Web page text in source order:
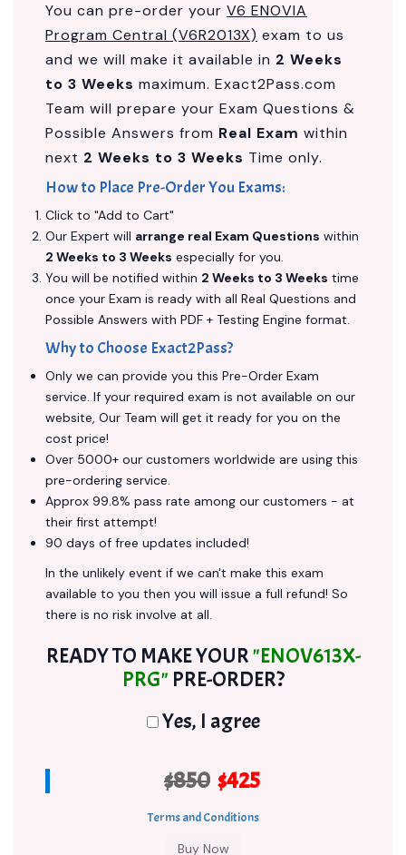
You can pre-order your V6 ENOVIA
Program Central (V6R2013X) exam to us
and we will make it available in 2 Weeks
to 3 Weeks maximum. Exact2Pass.com
Team will prepare your Exam Questions &
Possible Answers from Real Exam within
next 2 Weeks to 3 Weeks Time only.
How to Place Pre-Order You Exams:
Click to "Add to Cart"
Our Expert will arrange real Exam Questions within
2 Weeks to 3 Weeks especially for you.
You will be notified within 2 Weeks to 3 Weeks time
once your Exam is ready with all Real Questions and
Possible Answers with PDF + Testing Engine format.
Why to Choose Exact2Pass?
Only we can provide you this Pre-Order Exam
service. If your required exam is not available on our
website, Our Team will get it ready for you on the
cost price!
Over 5000+ our customers worldwide are using this
pre-ordering service.
Approx 99.8% pass rate among our customers - at
their first attempt!
90 days of free updates included!
In the unlikely event if we can't make this exam
available to you then you will issue a full refund! So
there is no risk involve at all.
READY TO MAKE YOUR"ENOV613X-
PRG" PRE-ORDER?
Yes, I agree
$850 $425
Terms and Conditions